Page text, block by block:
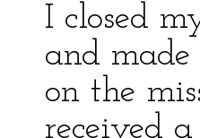
I closed
and
on the
received